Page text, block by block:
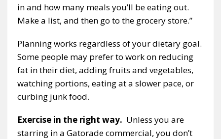
in and how many meals you’ll be eating out.
Make a list, and then go to the grocery store.”
Planning works regardless of your dietary goal.
Some people may prefer to work on reducing
fat in their diet, adding fruits and vegetables,
watching portions, eating at a slower pace, or
curbing junk food.
Exercise in the right way. Unless you are
starring in a Gatorade commercial, you don’t